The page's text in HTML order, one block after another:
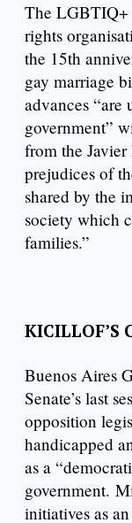
The LGBTIQ+
rights
the 15th
gay marriage
advances “are
government”
from the
prejudices of
shared by the
society which
families.”
KICILLOF’S
Buenos Aires
Senate’s last
opposition
handicapped
as a
government.
initiatives as